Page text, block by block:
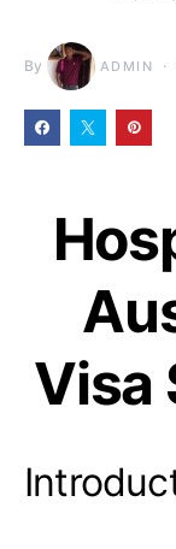
By ADMIN
Visa